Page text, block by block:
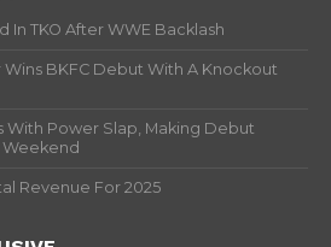
In TKO After WWE Backlash
BKFC Debut With A Knockout
With Power Slap, Making Debut
Weekend
Revenue For 2025